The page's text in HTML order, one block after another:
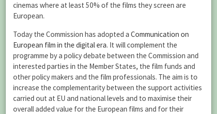
cinemas where at least 50% of the films they screen are
European.
Today the Commission has adopted a Communication on
European film in the digital era. It will complement the
programme by a policy debate between the Commission and
interested parties in the Member States, the film funds and
other policy makers and the film professionals. The aim is to
increase the complementarity between the support activities
carried out at EU and national levels and to maximise their
overall added value for the European films and for their